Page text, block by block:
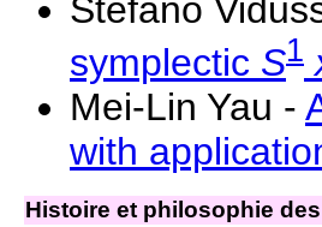
Stefano
symplectic S1
Mei-Lin Yau -
with
Histoire et philosophie